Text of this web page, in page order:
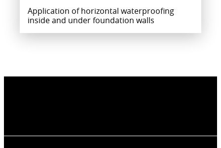
Application of horizontal waterproofing
inside and under foundation walls